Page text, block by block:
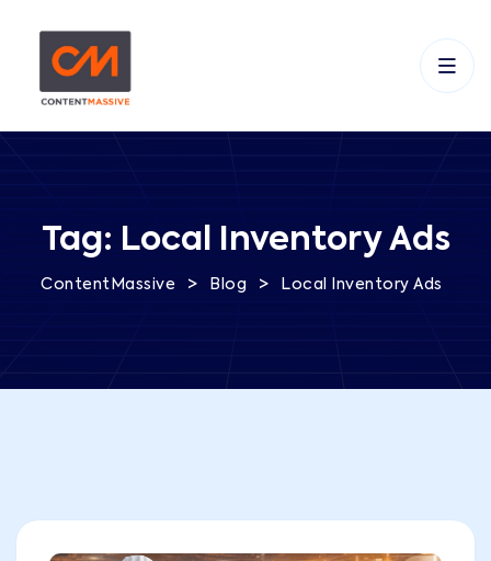
Tag: Local Inventory Ads
ContentMassive > Blog > Local Inventory Ads